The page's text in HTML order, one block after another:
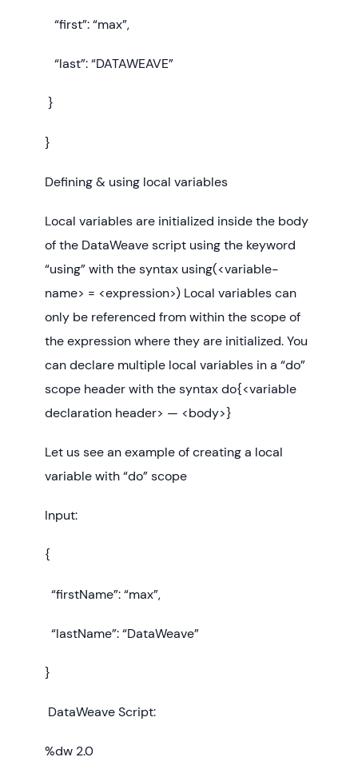
“first”: “max”,
“last”: “DATAWEAVE”
}
}
Defining & using local variables
Local variables are initialized inside the body
of the DataWeave script using the keyword
“using” with the syntax using(<variable-
name> = <expression>) Local variables can
only be referenced from within the scope of
the expression where they are initialized. You
can declare multiple local variables in a “do”
scope header with the syntax do{<variable
declaration header> — <body>}
Let us see an example of creating a local
variable with “do” scope
Input:
{
“firstName”: “max”,
“lastName”: “DataWeave”
}
DataWeave Script:
%dw 2.0